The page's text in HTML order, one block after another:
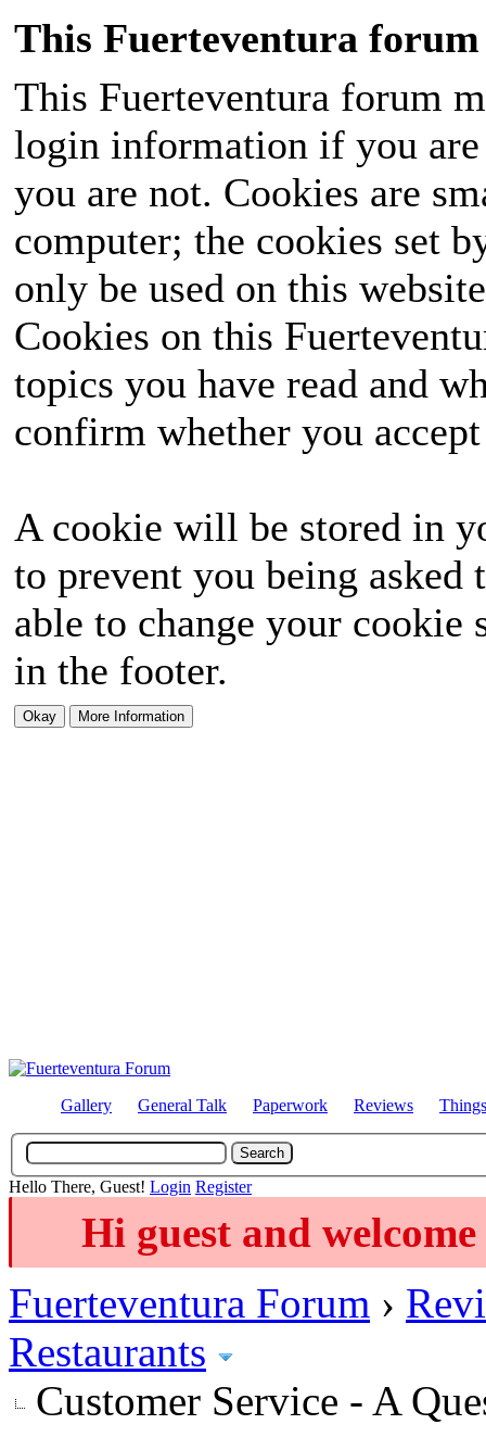
This Fuerteventura forum
This Fuerteventura forum
login information if you
you are not. Cookies are
computer; the cookies set
only be used on this
Cookies on this
topics you have read and
confirm whether you
A cookie will be stored in
to prevent you being
able to change your
in the footer.
Gallery General Talk Paperwork Reviews
Hello There, Guest! Login Register
Hi guest and
Fuerteventura Forum ›
Restaurants
Customer Service - A